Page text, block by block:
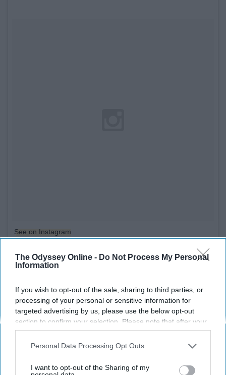
The Odyssey Online - Do Not Process My Personal
Information
If you wish to opt-out of the sale, sharing to third parties, or
processing of your personal or sensitive information for
targeted advertising by us, please use the below opt-out
section to confirm your selection. Please note that after your
opt-out request is processed you may continue seeing
interest-based ads based on personal information utilized by
your opt-out. You may separately opt-out of the further
Personal Data Processing Opt Outs
I want to opt-out of the Sharing of my
See on Instagram
9. If you apply mascara before